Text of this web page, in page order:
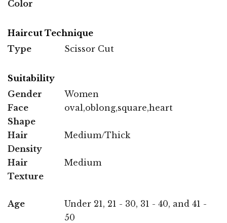
Color
Haircut Technique
Type
Scissor Cut
Suitability
Gender
Women
Face
Shape
oval,oblong,square,heart
Hair
Density
Medium/Thick
Hair
Texture
Medium
Age
Under 21, 21 - 30, 31 - 40, and 41 -
50